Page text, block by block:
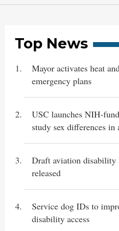
Top News
Mayor activates heat
emergency plans
USC launches NIH-
study sex differences in
Draft aviation disability
released
Service dog IDs to
disability access